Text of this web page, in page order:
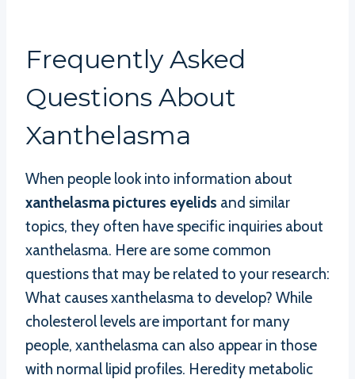
Frequently Asked
Questions About
Xanthelasma
When people look into information about
xanthelasma pictures eyelids and similar
topics, they often have specific inquiries about
xanthelasma. Here are some common
questions that may be related to your research:
What causes xanthelasma to develop? While
cholesterol levels are important for many
people, xanthelasma can also appear in those
with normal lipid profiles. Heredity metabolic